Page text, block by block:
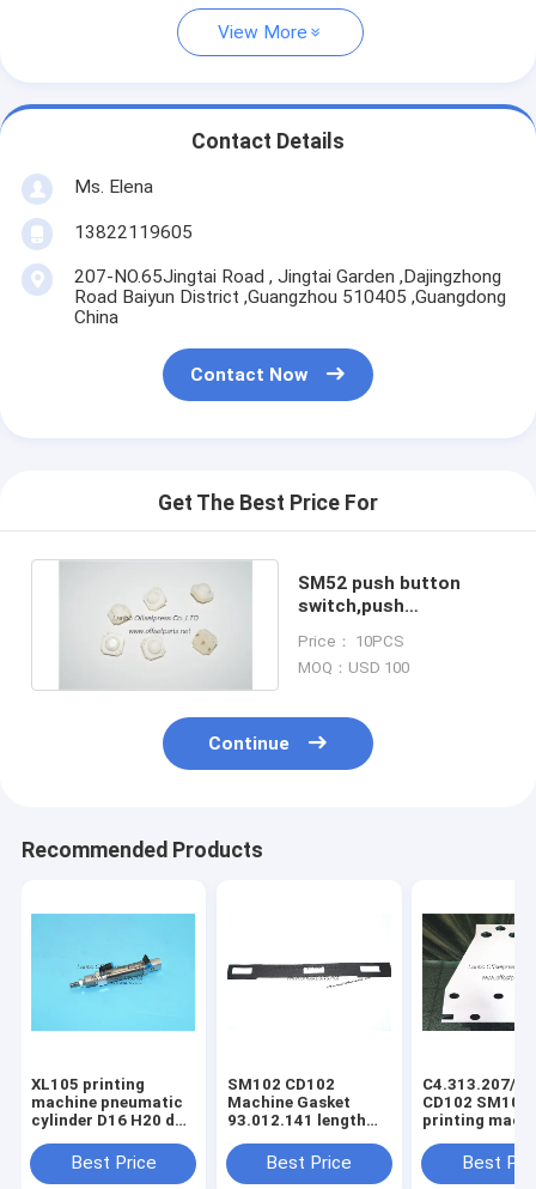
View More
Contact Details
Ms. Elena
13822119605
207-NO.65Jingtai Road , Jingtai Garden ,Dajingzhong
Road Baiyun District ,Guangzhou 510405 ,Guangdong
China
Contact Now
Get The Best Price For
SM52 push button
switch,push
spare parts
Price： 10PCS
MOQ：USD 100
Continue
Recommended Products
XL105 printing
machine pneumatic
cylinder D16 H20 dw
4mm
Best Price
SM102 CD102
Machine Gasket
93.012.141 length
3holesBest Price
C4.313.207/06
CD102 SM102
printing
C4.313.207
Best